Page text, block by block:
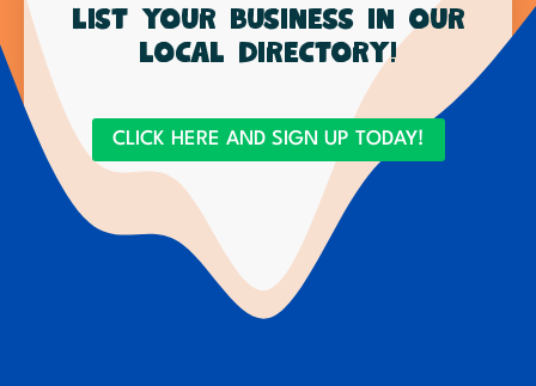
List your business in our
local directory!
CLICK HERE AND SIGN UP TODAY!